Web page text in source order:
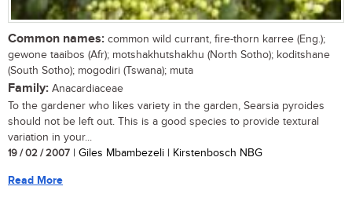
Common names: common wild currant, fire-thorn karree (Eng.);
gewone taaibos (Afr); motshakhutshakhu (North Sotho); koditshane
(South Sotho); mogodiri (Tswana); muta
Family: Anacardiaceae
To the gardener who likes variety in the garden, Searsia pyroides
should not be left out. This is a good species to provide textural
variation in your...
19 / 02 / 2007 | Giles Mbambezeli | Kirstenbosch NBG
Read More